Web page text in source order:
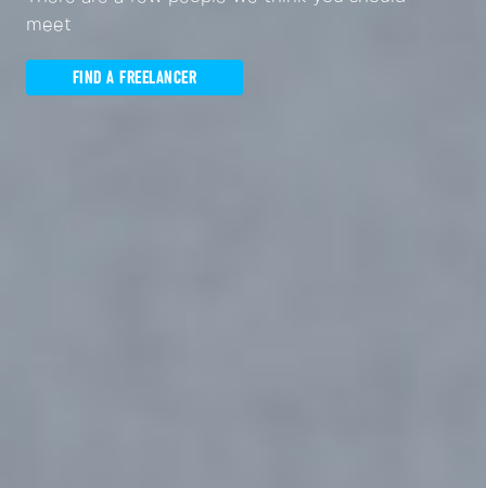
meet
FIND A FREELANCER